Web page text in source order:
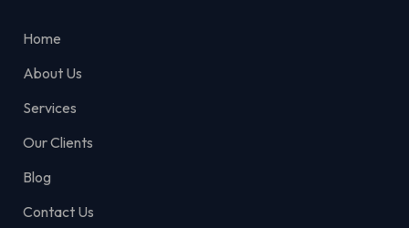
Home
About Us
Services
Our Clients
Blog
Contact Us